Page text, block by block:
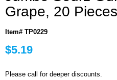
Grape, 20
Item# TP0229
$5.19
Please call for deeper discounts.